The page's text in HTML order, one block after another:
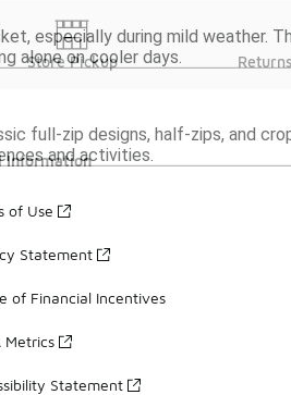
especially during mild weather.
alone on cooler days.
full-zip designs, half-zips, and
and activities.
Store Pickup
Information
of Use
Statement
of Financial Incentives
Metrics
Statement